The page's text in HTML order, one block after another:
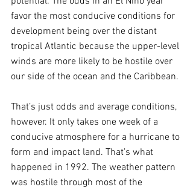
favor the most conducive conditions for
development being over the distant
tropical Atlantic because the upper-level
winds are more likely to be hostile over
our side of the ocean and the Caribbean.
That’s just odds and average conditions,
however. It only takes one week of a
conducive atmosphere for a hurricane to
form and impact land. That’s what
happened in 1992. The weather pattern
was hostile through most of the